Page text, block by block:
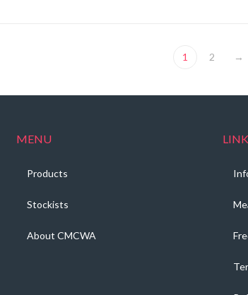
1 2 →
MENU
Products
Stockists
About CMCWA